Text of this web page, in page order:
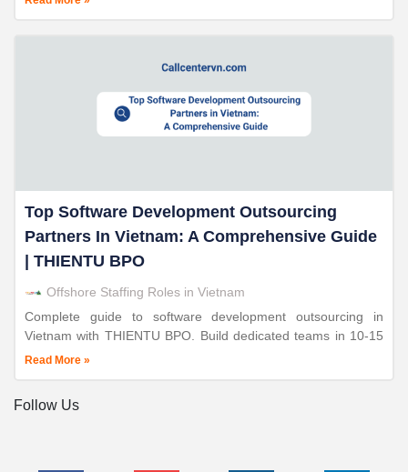
Top Software Development Outsourcing
Partners In Vietnam: A Comprehensive Guide
| THIENTU BPO
Offshore Staffing Roles in Vietnam
Complete guide to software development outsourcing in
Vietnam with THIENTU BPO. Build dedicated teams in 10-15
days. Save 50-70%. ISO-certified. 24+ years expertise.
Read More »
Follow Us